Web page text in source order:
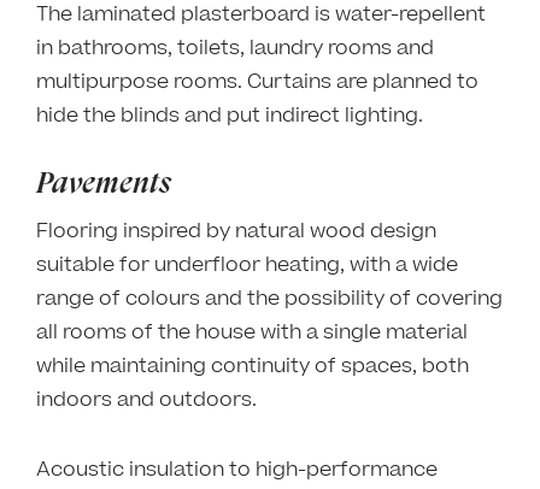
The laminated plasterboard is water-repellent
in bathrooms, toilets, laundry rooms and
multipurpose rooms. Curtains are planned to
hide the blinds and put indirect lighting.
Pavements
Flooring inspired by natural wood design
suitable for underfloor heating, with a wide
range of colours and the possibility of covering
all rooms of the house with a single material
while maintaining continuity of spaces, both
indoors and outdoors.
Acoustic insulation to high-performance